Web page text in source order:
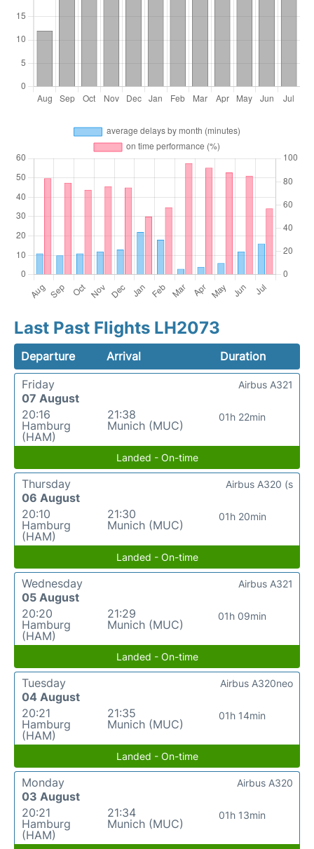
Last Past Flights LH2073
Departure Arrival
Duration
Friday
07 August
20:16
Hamburg
(HAM)
21:38
Munich (MUC)
01h 22min
Airbus A321
Landed - On-time
Thursday
06 August
20:10
Hamburg
(HAM)
21:30
Munich (MUC)
01h 20min
Airbus A320 (s
Landed - On-time
Wednesday
05 August
20:20
Hamburg
(HAM)
21:29
Munich (MUC)
01h 09min
Airbus A321
Landed - On-time
Tuesday
04 August
20:21
Hamburg
(HAM)
21:35
Munich (MUC)
01h 14min
Airbus A320neo
Landed - On-time
Monday
03 August
20:21
Hamburg
(HAM)
21:34
Munich (MUC)
01h 13min
Airbus A320